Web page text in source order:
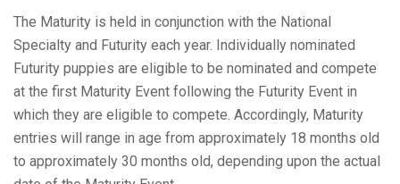
The Maturity is held in conjunction with the National
Specialty and Futurity each year. Individually nominated
Futurity puppies are eligible to be nominated and compete
at the first Maturity Event following the Futurity Event in
which they are eligible to compete. Accordingly, Maturity
entries will range in age from approximately 18 months old
to approximately 30 months old, depending upon the actual